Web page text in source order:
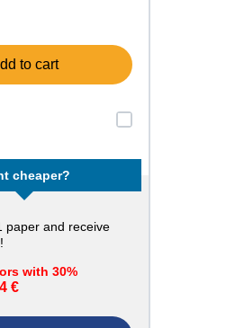
to cart
cheaper?
paper and receive
!
with 30%
€